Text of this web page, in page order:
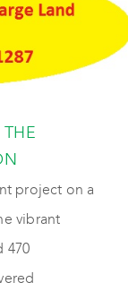
project on a
vibrant
470